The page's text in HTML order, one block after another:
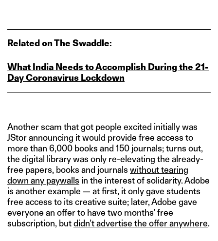
Related on The Swaddle:
What India Needs to Accomplish During the 21-
Day Coronavirus Lockdown
Another scam that got people excited initially was
JStor announcing it would provide free access to
more than 6,000 books and 150 journals; turns out,
the digital library was only re-elevating the already-
free papers, books and journals without tearing
down any paywalls in the interest of solidarity. Adobe
is another example — at first, it only gave students
free access to its creative suite; later, Adobe gave
everyone an offer to have two months’ free
subscription, butdidn’t advertise the offer anywhere.